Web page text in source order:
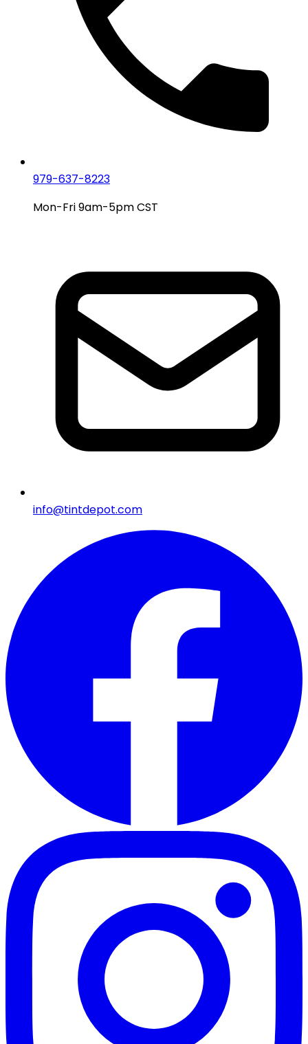
979-637-8223
Mon-Fri 9am-5pm CST
info@tintdepot.com